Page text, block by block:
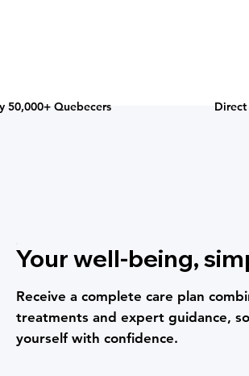
50,000+ Quebecers
Your well-being,
Receive a complete care plan
treatments and expert guidance,
yourself with confidence.